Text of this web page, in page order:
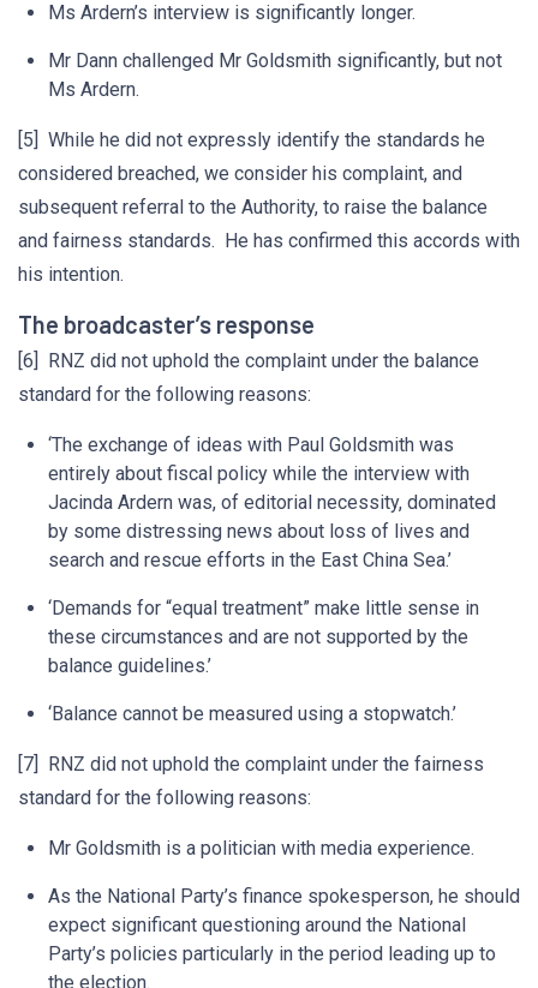
Ms Ardern’s interview is significantly longer.
Mr Dann challenged Mr Goldsmith significantly, but not
Ms Ardern.
[5] While he did not expressly identify the standards he
considered breached, we consider his complaint, and
subsequent referral to the Authority, to raise the balance
and fairness standards. He has confirmed this accords with
his intention.
The broadcaster’s response
[6] RNZ did not uphold the complaint under the balance
standard for the following reasons:
‘The exchange of ideas with Paul Goldsmith was
entirely about fiscal policy while the interview with
Jacinda Ardern was, of editorial necessity, dominated
by some distressing news about loss of lives and
search and rescue efforts in the East China Sea.’
‘Demands for “equal treatment” make little sense in
these circumstances and are not supported by the
balance guidelines.’
‘Balance cannot be measured using a stopwatch.’
[7] RNZ did not uphold the complaint under the fairness
standard for the following reasons:
Mr Goldsmith is a politician with media experience.
As the National Party’s finance spokesperson, he should
expect significant questioning around the National
Party’s policies particularly in the period leading up to
the election.